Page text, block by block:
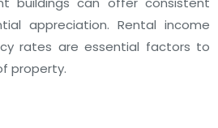
appreciation. Rental income
rates are essential factors to
property.